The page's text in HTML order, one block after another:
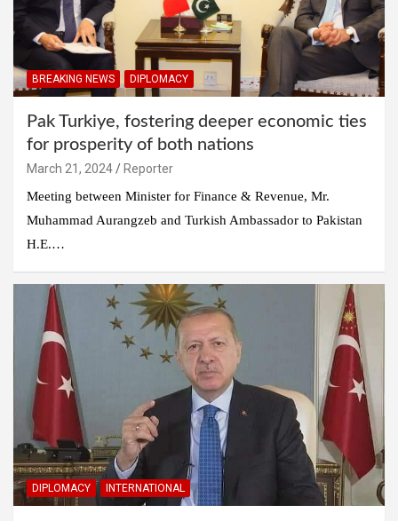
BREAKING NEWS DIPLOMACY
Pak Turkiye, fostering deeper economic ties
for prosperity of both nations
March 21, 2024
Reporter
Meeting between Minister for Finance & Revenue, Mr.
Muhammad Aurangzeb and Turkish Ambassador to Pakistan
H.E.…
DIPLOMACY INTERNATIONAL